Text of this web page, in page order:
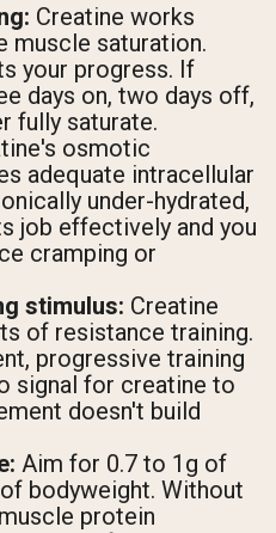
Creatine works
muscle saturation.
your progress. If
days on, two days off,
fully saturate.
osmotic
adequate intracellular
under-hydrated,
job effectively and you
cramping or
stimulus: Creatine
of resistance training.
progressive training
signal for creatine to
doesn't build
Aim for 0.7 to 1g of
bodyweight. Without
protein